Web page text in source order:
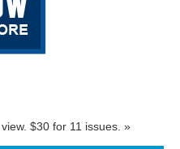
$30 for 11 issues. »